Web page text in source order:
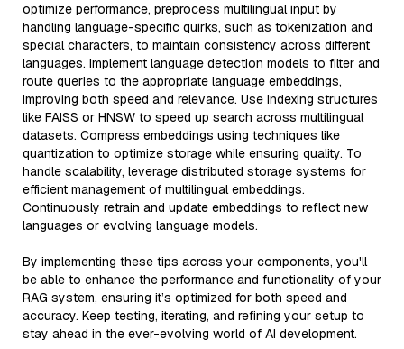
optimize performance, preprocess multilingual input by
handling language-specific quirks, such as tokenization and
special characters, to maintain consistency across different
languages. Implement language detection models to filter and
route queries to the appropriate language embeddings,
improving both speed and relevance. Use indexing structures
like FAISS or HNSW to speed up search across multilingual
datasets. Compress embeddings using techniques like
quantization to optimize storage while ensuring quality. To
handle scalability, leverage distributed storage systems for
efficient management of multilingual embeddings.
Continuously retrain and update embeddings to reflect new
languages or evolving language models.
By implementing these tips across your components, you'll
be able to enhance the performance and functionality of your
RAG system, ensuring it’s optimized for both speed and
accuracy. Keep testing, iterating, and refining your setup to
stay ahead in the ever-evolving world of AI development.